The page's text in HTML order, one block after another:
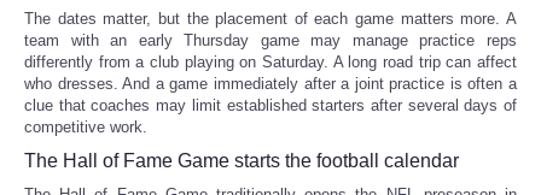
The dates matter, but the placement of each game matters more. A
team with an early Thursday game may manage practice reps
differently from a club playing on Saturday. A long road trip can affect
who dresses. And a game immediately after a joint practice is often a
clue that coaches may limit established starters after several days of
competitive work.
The Hall of Fame Game starts the football calendar